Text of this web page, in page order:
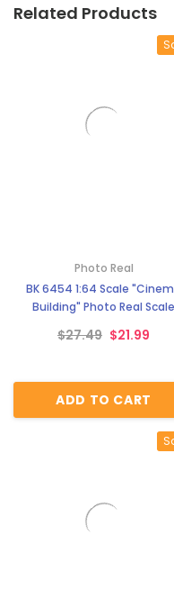
Related Products
Photo Real
BK 6454 1:64 Scale
Building" Photo Real Scale
$27.49 $21.99
ADD TO CART